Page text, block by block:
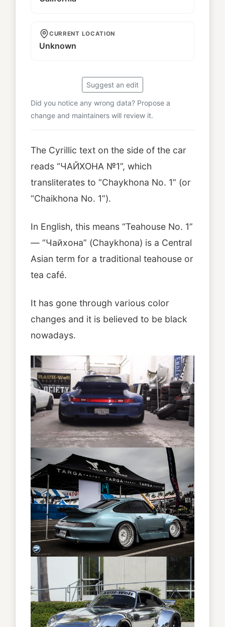
CURRENT LOCATION
Unknown
Suggest an edit
Did you notice any wrong data? Propose a
change and maintainers will review it.
The Cyrillic text on the side of the car
reads “ЧАЙХОНА №1”, which
transliterates to “Chaykhona No. 1” (or
“Chaikhona No. 1”).
In English, this means “Teahouse No. 1”
— “Чайхона” (Chaykhona) is a Central
Asian term for a traditional teahouse or
tea café.
It has gone through various color
changes and it is believed to be black
nowadays.